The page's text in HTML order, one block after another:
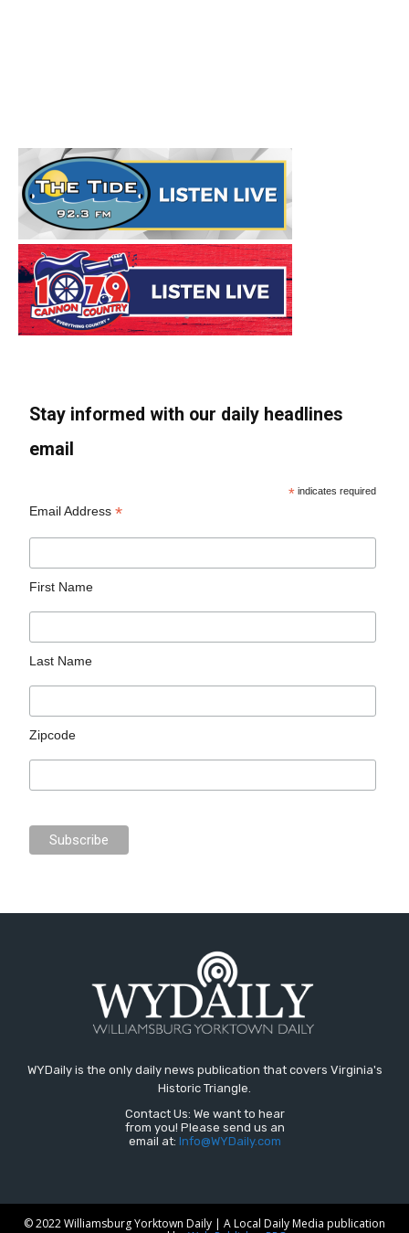
Stay informed with our daily headlines
email
* indicates required
Email Address*
First Name
Last Name
Zipcode
WYDaily is the only daily news publication that covers Virginia's
Historic Triangle.
Contact Us: We want to hear
from you! Please send us an
email at: Info@WYDaily.com
© 2022 Williamsburg Yorktown Daily | A Local Daily Media publication